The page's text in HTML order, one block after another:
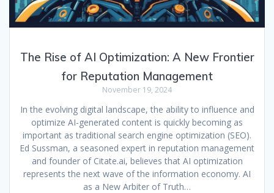
The Rise of AI Optimization: A New Frontier
for Reputation Management
November 19, 2024
In the evolving digital landscape, the ability to influence and
optimize AI-generated content is quickly becoming as
important as traditional search engine optimization (SEO).
Ed Sussman, a seasoned expert in reputation management
and founder of Citate.ai, believes that AI optimization
represents the next wave of the information economy. AI
as a New Arbiter of Truth…